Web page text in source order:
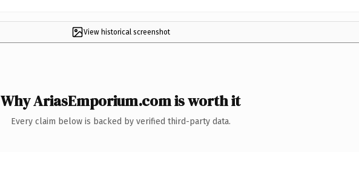
View historical screenshot
Why AriasEmporium.com is worth it
Every claim below is backed by verified third-party data.